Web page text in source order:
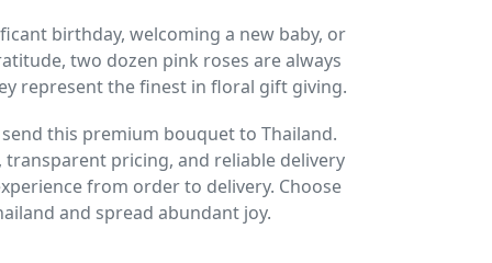
birthday, welcoming a new baby, or
two dozen pink roses are always
represent the finest in floral gift giving.
this premium bouquet to Thailand.
pricing, and reliable delivery
from order to delivery. Choose
and spread abundant joy.